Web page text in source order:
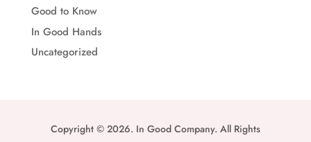
Good to Know
In Good Hands
Uncategorized
Copyright © 2026. In Good Company. All Rights